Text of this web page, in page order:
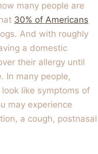
many people are
30% of Americans
And with roughly
a domestic
their allergy until
In many people,
like symptoms of
may experience
a cough, postnasal